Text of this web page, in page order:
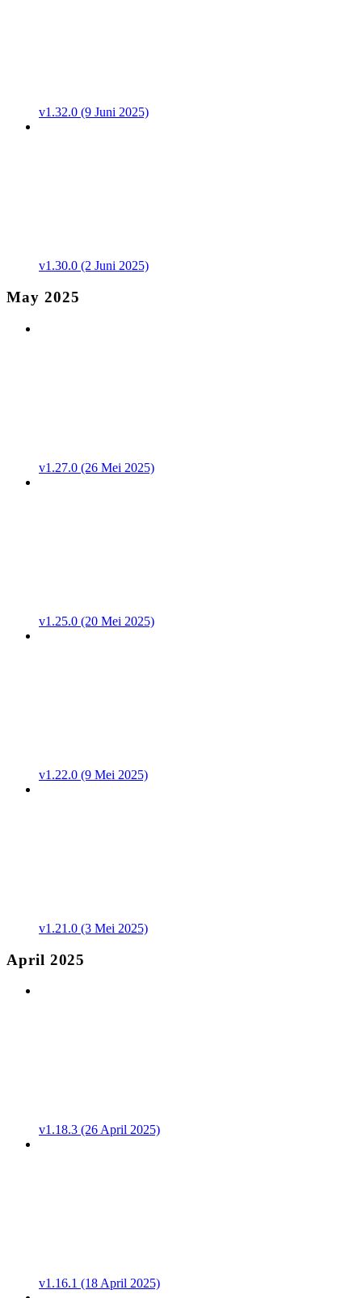
v1.32.0 (9 Juni 2025)
v1.30.0 (2 Juni 2025)
May 2025
v1.27.0 (26 Mei 2025)
v1.25.0 (20 Mei 2025)
v1.22.0 (9 Mei 2025)
v1.21.0 (3 Mei 2025)
April 2025
v1.18.3 (26 April 2025)
v1.16.1 (18 April 2025)